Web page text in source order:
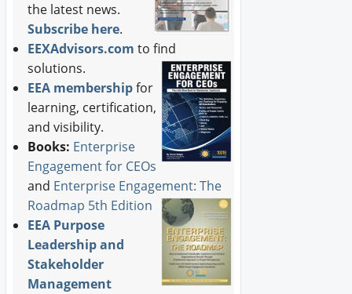
the latest news.
Subscribe here.
EEXAdvisors.com to find
solutions.
EEA membershipfor
learning, certification,
and visibility.
Books: Enterprise
Engagement for CEOs
and Enterprise Engagement: The
Roadmap 5th Edition
EEA Purpose
Leadership and
Stakeholder
Management